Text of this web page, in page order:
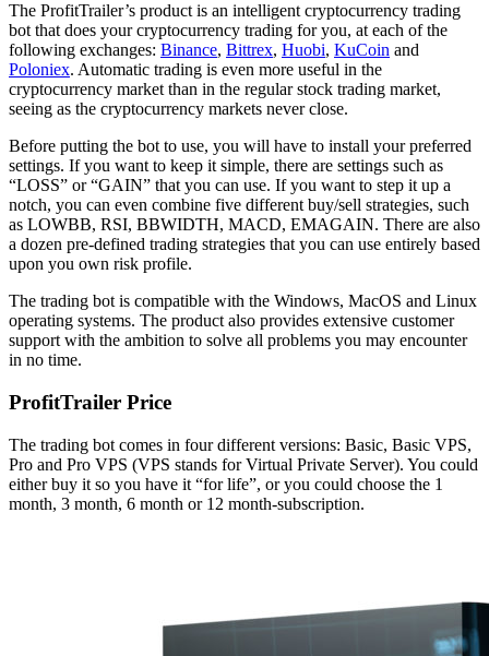
The ProfitTrailer’s product is an intelligent cryptocurrency trading
bot that does your cryptocurrency trading for you, at each of the
following exchanges: Binance, Bittrex, Huobi, KuCoin and
Poloniex. Automatic trading is even more useful in the
cryptocurrency market than in the regular stock trading market,
seeing as the cryptocurrency markets never close.
Before putting the bot to use, you will have to install your preferred
settings. If you want to keep it simple, there are settings such as
“LOSS” or “GAIN” that you can use. If you want to step it up a
notch, you can even combine five different buy/sell strategies, such
as LOWBB, RSI, BBWIDTH, MACD, EMAGAIN. There are also
a dozen pre-defined trading strategies that you can use entirely based
upon you own risk profile.
The trading bot is compatible with the Windows, MacOS and Linux
operating systems. The product also provides extensive customer
support with the ambition to solve all problems you may encounter
in no time.
ProfitTrailer Price
The trading bot comes in four different versions: Basic, Basic VPS,
Pro and Pro VPS (VPS stands for Virtual Private Server). You could
either buy it so you have it “for life”, or you could choose the 1
month, 3 month, 6 month or 12 month-subscription.